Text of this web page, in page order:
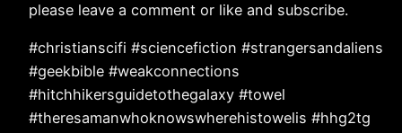
please leave a comment or like and subscribe.
#christianscifi #sciencefiction #strangersandaliens
#geekbible #weakconnections
#hitchhikersguidetothegalaxy #towel
#theresamanwhoknowswherehistowelis #hhg2tg